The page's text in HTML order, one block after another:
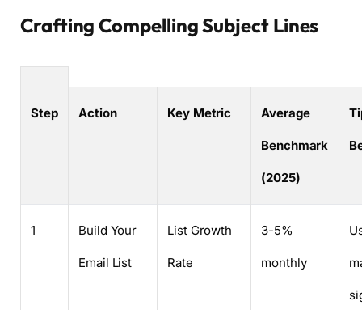
Crafting Compelling Subject Lines
Step Action Key Metric Average
Benchmark
(2025)
1 Build Your
Email List
List Growth
Rate
3-5%
monthly